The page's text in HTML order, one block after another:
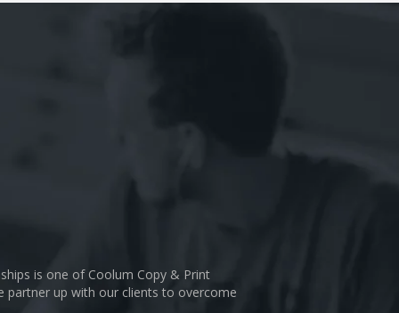
is one of Coolum Copy & Print
partner up with our clients to overcome